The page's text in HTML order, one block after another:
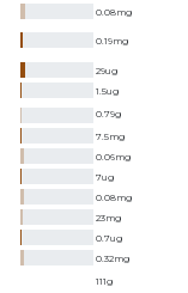
0.08mg
0.19mg
29ug
1.5ug
0.79g
7.5mg
0.06mg
7ug
0.08mg
23mg
0.7ug
0.32mg
111g